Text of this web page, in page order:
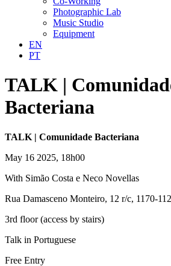
Photographic Lab
Music Studio
Equipment
EN
PT
TALK |
Bacteriana
TALK | Comunidade Bacteriana
May 16 2025, 18h00
With Simão Costa e Neco Novellas
Rua Damasceno Monteiro, 12 r/c, 1170-
3rd floor (access by stairs)
Talk in Portuguese
Free Entry